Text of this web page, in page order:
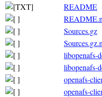
README
Sources.gz
libopenafs-
libopenafs-
openafs-
openafs-